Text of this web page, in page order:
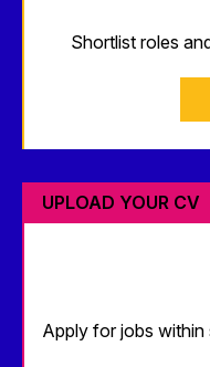
Shortlist roles
UPLOAD YOUR CV
Apply for jobs